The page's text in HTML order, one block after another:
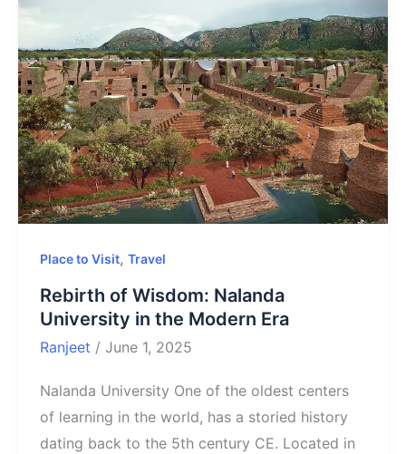
Place to Visit, Travel
Rebirth of Wisdom: Nalanda
University in the Modern Era
Ranjeet / June 1, 2025
Nalanda University One of the oldest centers
of learning in the world, has a storied history
dating back to the 5th century CE. Located in